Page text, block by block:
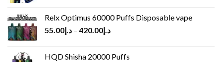
Relx Optimus 60000 Puffs Disposable vape
د.إ55.00 – د.إ420.00
HQD Shisha 20000 Puffs